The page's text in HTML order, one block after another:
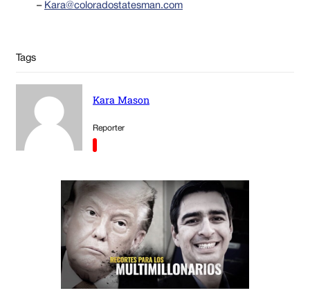
– Kara@coloradostatesman.com
Tags
Kara Mason
Reporter